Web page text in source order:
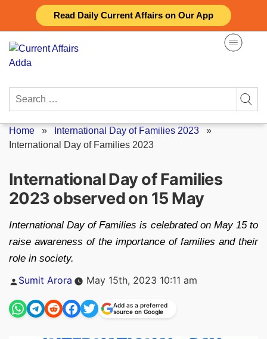
Read Daily Current Affairs on Our App
content
Search
Home » International Day of Families 2023 »
International Day of Families 2023
International Day of Families
2023 observed on 15 May
International Day of Families is celebrated on May 15 to
raise awareness of the importance of families and their
role in society.
Posted
Sumit Arora May 15th, 2023 10:11 am
Add as a preferred
source on Google